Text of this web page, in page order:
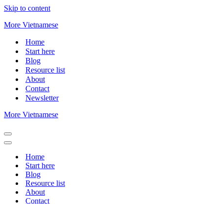
Skip to content
More Vietnamese
Home
Start here
Blog
Resource list
About
Contact
Newsletter
More Vietnamese
Navigation
Menu
Navigation
Home
Start here
Blog
Resource list
About
Contact